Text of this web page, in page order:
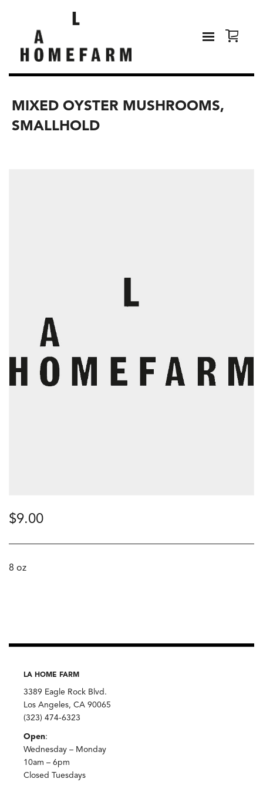
MIXED OYSTER MUSHROOMS,
SMALLHOLD
$9.00
8 oz
LA HOME FARM
3389 Eagle Rock Blvd.
Los Angeles, CA 90065
(323) 474-6323
Open:
Wednesday – Monday
10am – 6pm
Closed Tuesdays